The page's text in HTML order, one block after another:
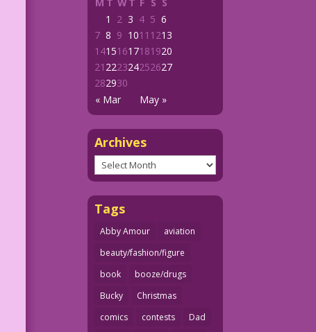
M T WT F S S
« Mar May »
1 2 3 4 5 6
7 8 9 1011 1213
14151617181920
21 222324252627
282930
Archives
Archives
Tags
Abby Amour
aviation
beauty/fashion/figure
book
booze/drugs
Bucky
Christmas
comics
contests
Dad